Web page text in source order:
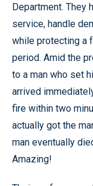
Department. They
service, handle
while protecting a
period. Amid the
to a man who set
arrived
fire within two
actually got the
man eventually
Amazing!